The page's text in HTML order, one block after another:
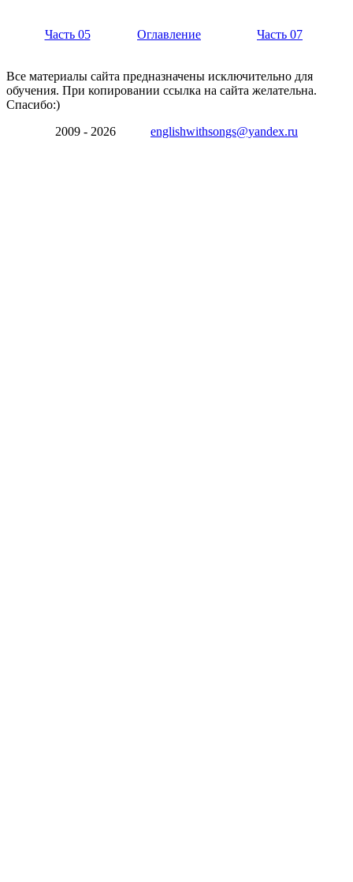
Часть 05 Оглавление Часть 07
Все материалы сайта предназначены исключительно для
обучения. При копировании ссылка на сайта желательна.
Спасибо:)
2009 - 2026 englishwithsongs@yandex.ru